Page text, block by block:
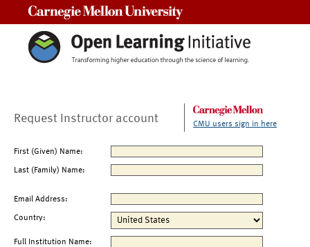
Request Instructor account CMU users sign in here
First (Given) Name:
Last (Family) Name:
Email Address:
Country:
Full Institution Name: